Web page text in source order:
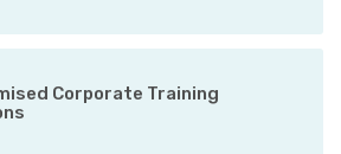
Corporate Training